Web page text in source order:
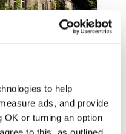
to help
ads, and provide
or turning an option
to this, as outlined
this
acres of
yet 'you actually